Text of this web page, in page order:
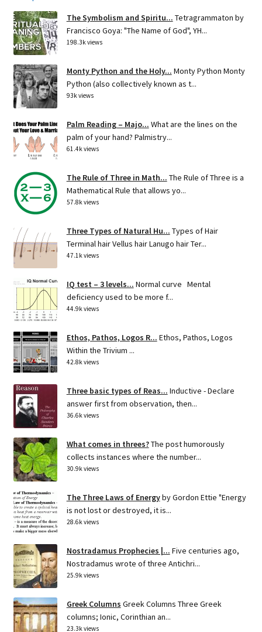
The Symbolism and Spiritu... Tetragrammaton by
Francisco Goya: "The Name of God", YH...
198.3k views
Monty Python and the Holy... Monty Python Monty
Python (also collectively known as t...
93k views
Palm Reading – Majo... What are the lines on the
palm of your hand? Palmistry...
61.4k views
The Rule of Three in Math... The Rule of Three is a
Mathematical Rule that allows yo...
57.8k views
Three Types of Natural Hu... Types of Hair
Terminal hair Vellus hair Lanugo hair Ter...
47.1k views
IQ test – 3 levels... Normal curve Mental
deficiency used to be more f...
44.9k views
Ethos, Pathos, Logos R... Ethos, Pathos, Logos
Within the Trivium ...
42.8k views
Three basic types of Reas... Inductive - Declare
answer first from observation, then...
36.6k views
What comes in threes?The post humorously
collects instances where the number...
30.9k views
The Three Laws of Energyby Gordon Ettie "Energy
is not lost or destroyed, it is...
28.6k views
Nostradamus Prophecies |... Five centuries ago,
Nostradamus wrote of three Antichri...
25.9k views
Greek Columns Greek Columns Three Greek
columns; Ionic, Corinthian an...
23.3k views